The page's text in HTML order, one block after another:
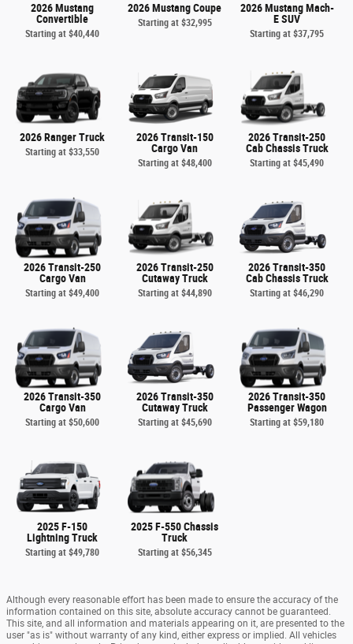
2026 Mustang
Convertible
Starting at$40,440
2026 Mustang Coupe
Starting at $32,995
2026 Mustang Mach-
E SUV
Starting at$37,795
2026 Ranger Truck
Starting at$33,550
2026 Transit-150
Cargo Van
Starting at $48,400
2026 Transit-250
Cab Chassis Truck
Starting at$45,490
2026 Transit-250
Cargo Van
Starting at$49,400
2026 Transit-250
Cutaway Truck
Starting at $44,890
2026 Transit-350
Cab Chassis Truck
Starting at$46,290
2026 Transit-350
Cargo Van
Starting at$50,600
2026 Transit-350
Cutaway Truck
Starting at $45,690
2026 Transit-350
Passenger Wagon
Starting at$59,180
2025 F-150
Lightning Truck
Starting at$49,780
2025 F-550 Chassis
Truck
Starting at $56,345
Although every reasonable effort has been made to ensure the accuracy of the
information contained on this site, absolute accuracy cannot be guaranteed.
This site, and all information and materials appearing on it, are presented to the
user "as is" without warranty of any kind, either express or implied. All vehicles